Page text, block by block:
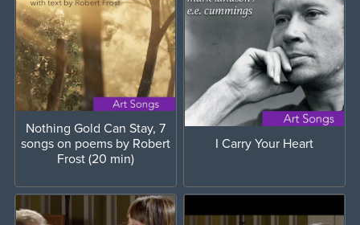
Nothing Gold Can Stay, 7
songs on poems by Robert
Frost (20 min)
I Carry Your Heart